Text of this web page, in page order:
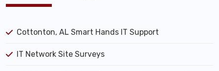
Cottonton, AL Smart Hands IT Support
IT Network Site Surveys